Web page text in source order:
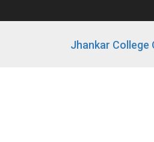
Jhankar College